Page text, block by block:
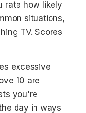
rate how likely
situations,
TV. Scores
excessive
10 are
you're
day in ways